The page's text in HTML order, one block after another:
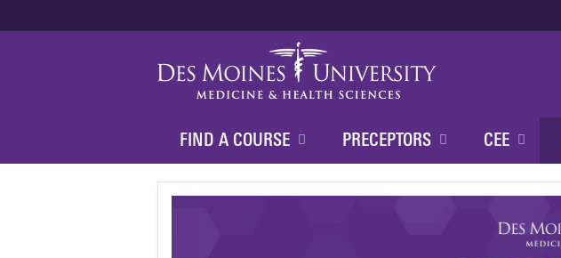
FIND A COURSE PRECEPTORS CEE